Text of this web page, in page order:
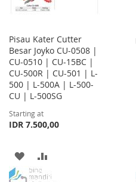
Pisau Kater Cutter
Besar Joyko CU-0508 |
CU-0510 | CU-15BC |
CU-500R | CU-501 | L-
500 | L-500A | L-500-
CU | L-500SG
Starting at
IDR 7.500,00
ADD
TO
TO